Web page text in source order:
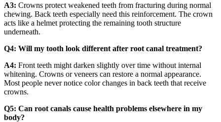
A3: Crowns protect weakened teeth from fracturing during normal
chewing. Back teeth especially need this reinforcement. The crown
acts like a helmet protecting the remaining tooth structure
underneath.
Q4: Will my tooth look different after root canal treatment?
A4: Front teeth might darken slightly over time without internal
whitening. Crowns or veneers can restore a normal appearance.
Most people never notice color changes in back teeth that receive
crowns.
Q5: Can root canals cause health problems elsewhere in my
body?